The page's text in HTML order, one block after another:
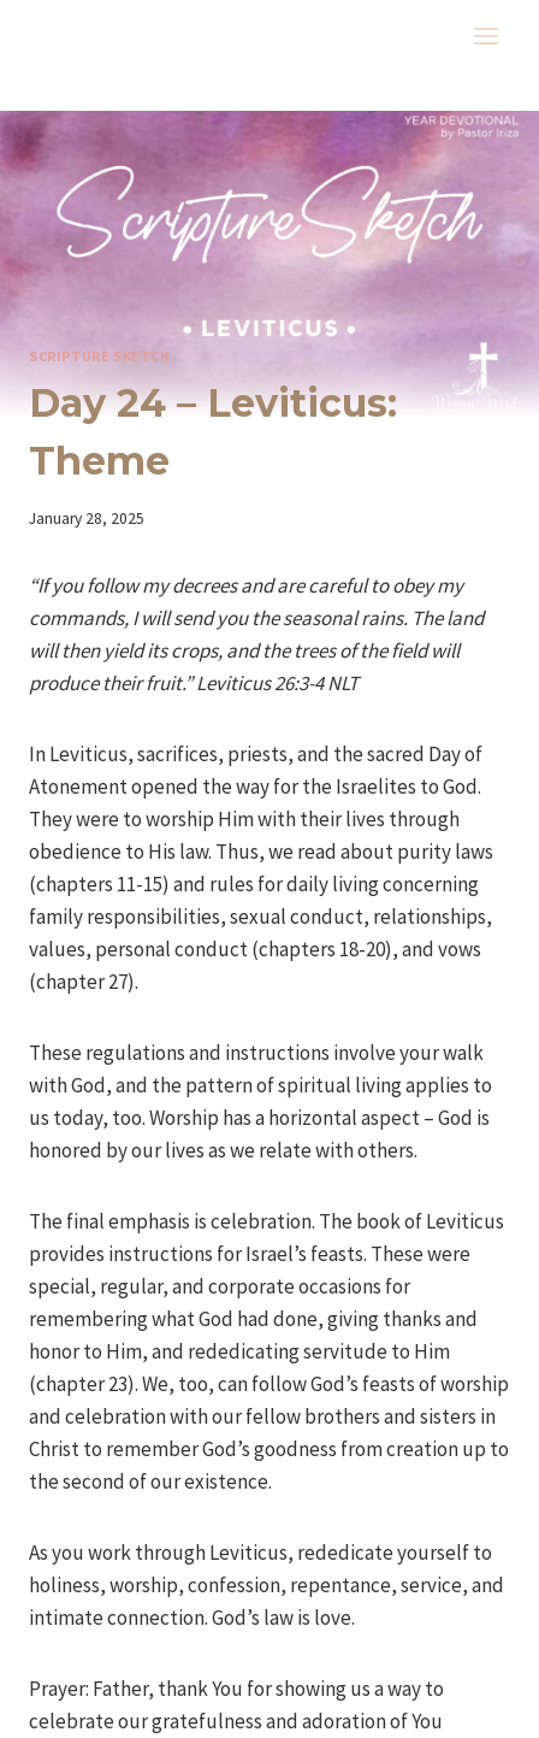
SCRIPTURE SKETCH
Day 24 – Leviticus:
Theme
By
January 28, 2025
“If you follow my decrees and are careful to obey my
commands, I will send you the seasonal rains. The land
will then yield its crops, and the trees of the field will
produce their fruit.” Leviticus 26:3-4 NLT
In Leviticus, sacrifices, priests, and the sacred Day of
Atonement opened the way for the Israelites to God.
They were to worship Him with their lives through
obedience to His law. Thus, we read about purity laws
(chapters 11-15) and rules for daily living concerning
family responsibilities, sexual conduct, relationships,
values, personal conduct (chapters 18-20), and vows
(chapter 27).
These regulations and instructions involve your walk
with God, and the pattern of spiritual living applies to
us today, too. Worship has a horizontal aspect – God is
honored by our lives as we relate with others.
The final emphasis is celebration. The book of Leviticus
provides instructions for Israel’s feasts. These were
special, regular, and corporate occasions for
remembering what God had done, giving thanks and
honor to Him, and rededicating servitude to Him
(chapter 23). We, too, can follow God’s feasts of worship
and celebration with our fellow brothers and sisters in
Christ to remember God’s goodness from creation up to
the second of our existence.
As you work through Leviticus, rededicate yourself to
holiness, worship, confession, repentance, service, and
intimate connection. God’s law is love.
Prayer: Father, thank You for showing us a way to
celebrate our gratefulness and adoration of You